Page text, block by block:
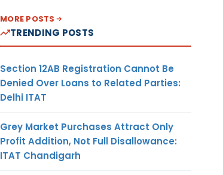
MORE POSTS
TRENDING POSTS
Section 12AB Registration Cannot Be
Denied Over Loans to Related Parties:
Delhi ITAT
Grey Market Purchases Attract Only
Profit Addition, Not Full Disallowance:
ITAT Chandigarh